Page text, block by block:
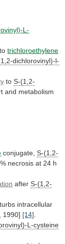
L-
trichloroethylene
dichlorovinyl)-l-
toS-(1,2-
and metabolism
conjugate,S-(1,2-
necrosis at 24 h
afterS-(1,2-
intracellular
1990] [14].
L-cysteine